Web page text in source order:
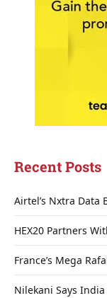
Recent Posts
Airtel’s Nxtra Data
HEX20 Partners
France’s Mega
Nilekani Says